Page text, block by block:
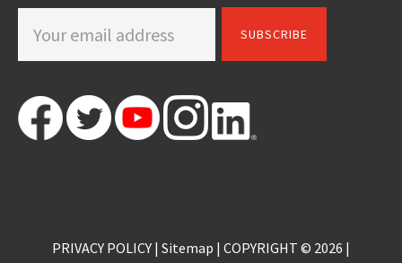
PRIVACY POLICY | Sitemap | COPYRIGHT © 2026 |